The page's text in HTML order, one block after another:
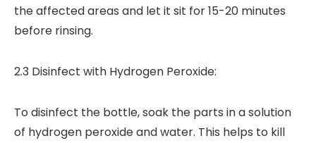
the affected areas and let it sit for 15-20 minutes
before rinsing.
2.3 Disinfect with Hydrogen Peroxide:
To disinfect the bottle, soak the parts in a solution
of hydrogen peroxide and water. This helps to kill